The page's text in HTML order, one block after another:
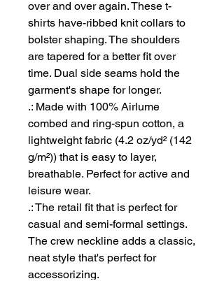
over and over again. These t-
shirts have-ribbed knit collars to
bolster shaping. The shoulders
are tapered for a better fit over
time. Dual side seams hold the
garment's shape for longer.
.: Made with 100% Airlume
combed and ring-spun cotton, a
lightweight fabric (4.2 oz/yd² (142
g/m²)) that is easy to layer,
breathable. Perfect for active and
leisure wear.
.: The retail fit that is perfect for
casual and semi-formal settings.
The crew neckline adds a classic,
neat style that's perfect for
accessorizing.